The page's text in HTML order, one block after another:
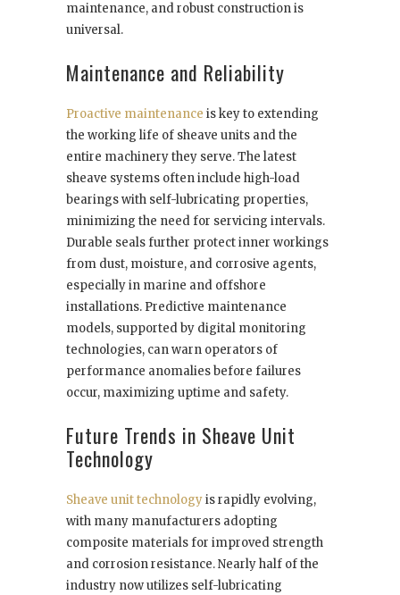
maintenance, and robust construction is
universal.
Maintenance and Reliability
Proactive maintenance is key to extending
the working life of sheave units and the
entire machinery they serve. The latest
sheave systems often include high-load
bearings with self-lubricating properties,
minimizing the need for servicing intervals.
Durable seals further protect inner workings
from dust, moisture, and corrosive agents,
especially in marine and offshore
installations. Predictive maintenance
models, supported by digital monitoring
technologies, can warn operators of
performance anomalies before failures
occur, maximizing uptime and safety.
Future Trends in Sheave Unit
Technology
Sheave unit technologyis rapidly evolving,
with many manufacturers adopting
composite materials for improved strength
and corrosion resistance. Nearly half of the
industry now utilizes self-lubricating